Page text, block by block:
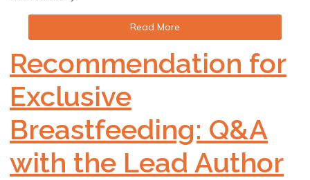
Read More
Recommendation for
Exclusive
Breastfeeding: Q&A
with the Lead Author